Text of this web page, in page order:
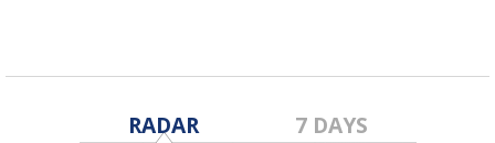
RADAR 7 DAYS